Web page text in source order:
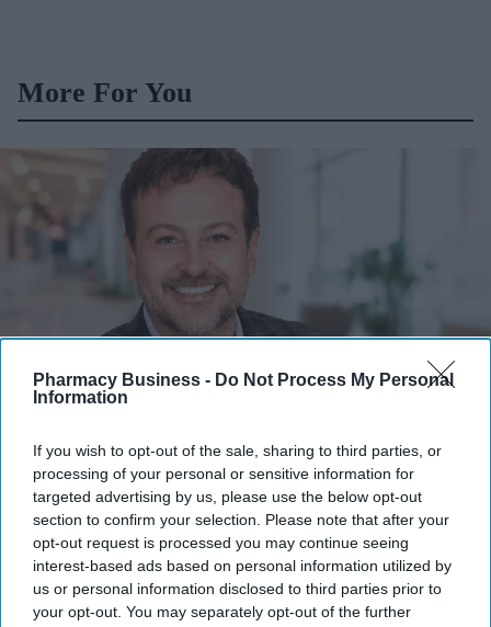
Pharmacy Business - Do Not Process My Personal
Information
If you wish to opt-out of the sale, sharing to third parties, or
processing of your personal or sensitive information for
targeted advertising by us, please use the below opt-out
section to confirm your selection. Please note that after your
opt-out request is processed you may continue seeing
interest-based ads based on personal information utilized by
us or personal information disclosed to third parties prior to
your opt-out. You may separately opt-out of the further
More For You
industry. Scott McFarland
Patient experience as a driver of
success in healthcare
Scott McFarland Jul 27, 2026